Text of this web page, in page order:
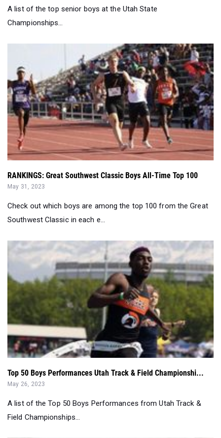
A list of the top senior boys at the Utah State
Championships...
RANKINGS: Great Southwest Classic Boys All-Time Top 100
May 31, 2023
Check out which boys are among the top 100 from the Great
Southwest Classic in each e...
Top 50 Boys Performances Utah Track & Field Championshi...
May 26, 2023
A list of the Top 50 Boys Performances from Utah Track &
Field Championships...